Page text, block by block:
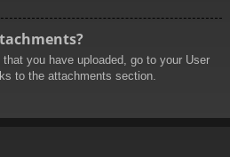
you have uploaded, go to your User
to the attachments section.